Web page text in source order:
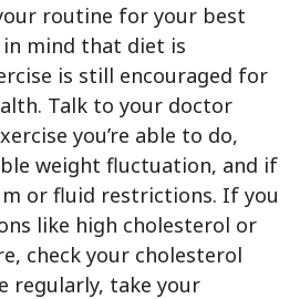
routine for your best
mind that diet is
is still encouraged for
Talk to your doctor
you’re able to do,
weight fluctuation, and if
or fluid restrictions. If you
like high cholesterol or
check your cholesterol
regularly, take your